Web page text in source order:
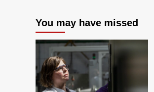
You may have missed